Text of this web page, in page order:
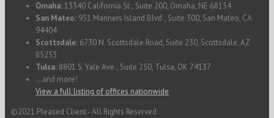
Omaha:13340 California St., Suite 200, Omaha, NE 68154
San Mateo: 951 Mariners Island Blvd., Suite 300, San Mateo, CA
94404
Scottsdale: 6730 N. Scottsdale Road, Suite 230, Scottsdale, AZ
85253
Tulsa: 8801 S. Yale Ave., Suite 250, Tulsa, OK 74137
...and more!
View a full listing of offices nationwide
©2021 Pleased Client - All Rights Reserved